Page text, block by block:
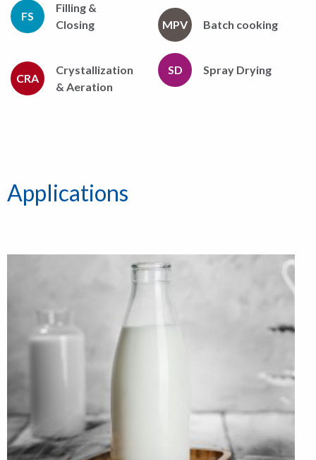
FS
Filling &
Closing
CRA
Crystallization
& Aeration
MPV Batch cooking
SD Spray Drying
Applications